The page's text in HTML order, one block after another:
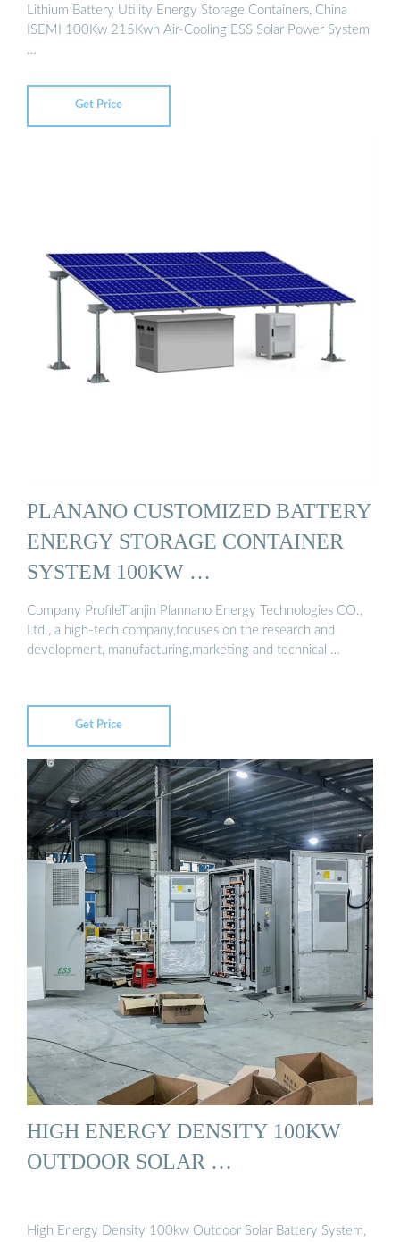
Lithium Battery Utility Energy Storage Containers, China
ISEMI 100Kw 215Kwh Air-Cooling ESS Solar Power System
…
Get Price
PLANANO CUSTOMIZED BATTERY
ENERGY STORAGE CONTAINER
SYSTEM 100KW …
Company ProfileTianjin Plannano Energy Technologies CO.,
Ltd., a high-tech company,focuses on the research and
development, manufacturing,marketing and technical …
Get Price
HIGH ENERGY DENSITY 100KW
OUTDOOR SOLAR …
High Energy Density 100kw Outdoor Solar Battery System,